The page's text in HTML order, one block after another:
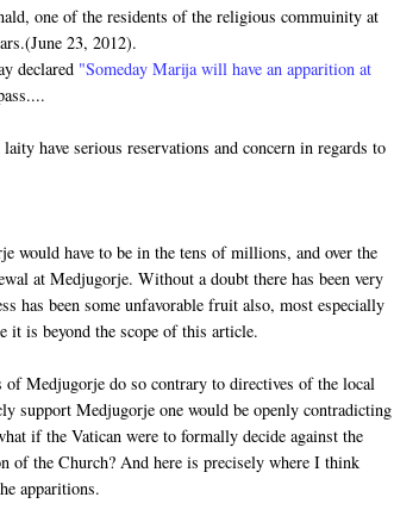
one of the residents of the religious commuinity at
23, 2012).
declared "Someday Marija will have an apparition at
have serious reservations and concern in regards to
would have to be in the tens of millions, and over the
at Medjugorje. Without a doubt there has been very
has been some unfavorable fruit also, most especially
it is beyond the scope of this article.
of Medjugorje do so contrary to directives of the local
support Medjugorje one would be openly contradicting
if the Vatican were to formally decide against the
of the Church? And here is precisely where I think
apparitions.